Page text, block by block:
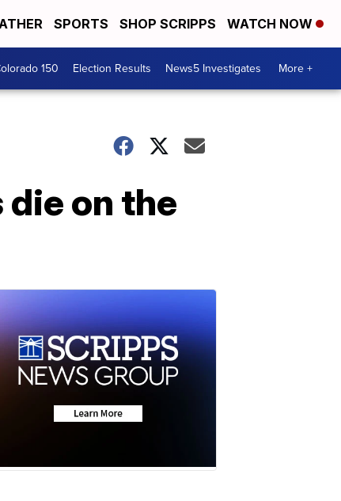
SPORTS SHOP SCRIPPS WATCH NOW
150 Election Results News5 Investigates More +
on the